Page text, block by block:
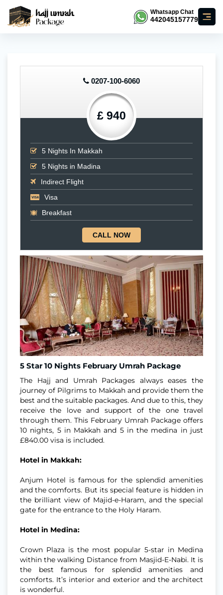
Whatsapp Chat
442045157779
0207-100-6060
£ 940
5 Nights In Makkah
5 Nights in Madina
Indirect Flight
Visa
Breakfast
CALL NOW
5 Star 10 Nights February Umrah Package
The Hajj and Umrah Packages always eases the
journey of Pilgrims to Makkah and provide them the
best and the suitable packages. And due to this, they
receive the love and support of the one travel
through them. This February Umrah Package offers
10 nights, 5 in Makkah and 5 in the medina in just
£840.00 visa is included.
Hotel in Makkah:
Anjum Hotel is famous for the splendid amenities
and the comforts. But its special feature is hidden in
the brilliant view of Majid-e-Haram, and the special
gate for the entrance to the Holy Haram.
Hotel in Medina:
Crown Plaza is the most popular 5-star in Medina
within the walking Distance from Masjid-E-Nabi. It is
the best famous for splendid amenities and
comforts. It’s interior and exterior and the architect
is wonderful.